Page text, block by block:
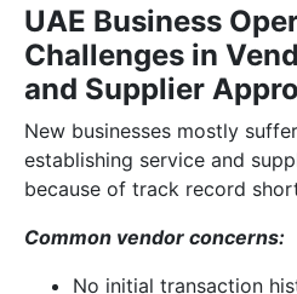
UAE Business
Challenges in
and Supplier
New businesses mostly
establishing service and
because of track record
Common vendor concerns:
No initial transaction